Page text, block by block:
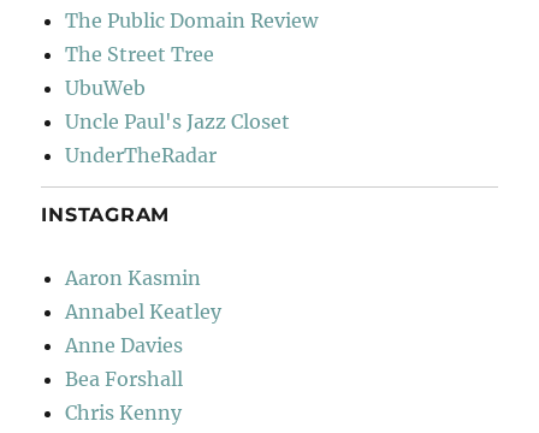
The Public Domain Review
The Street Tree
UbuWeb
Uncle Paul's Jazz Closet
UnderTheRadar
INSTAGRAM
Aaron Kasmin
Annabel Keatley
Anne Davies
Bea Forshall
Chris Kenny